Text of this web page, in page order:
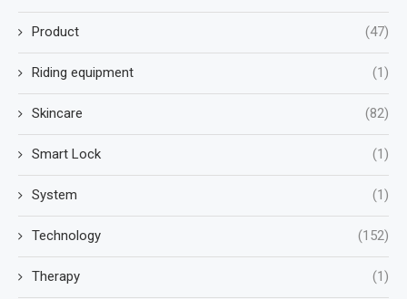
Product (47)
Riding equipment (1)
Skincare (82)
Smart Lock (1)
System (1)
Technology (152)
Therapy (1)